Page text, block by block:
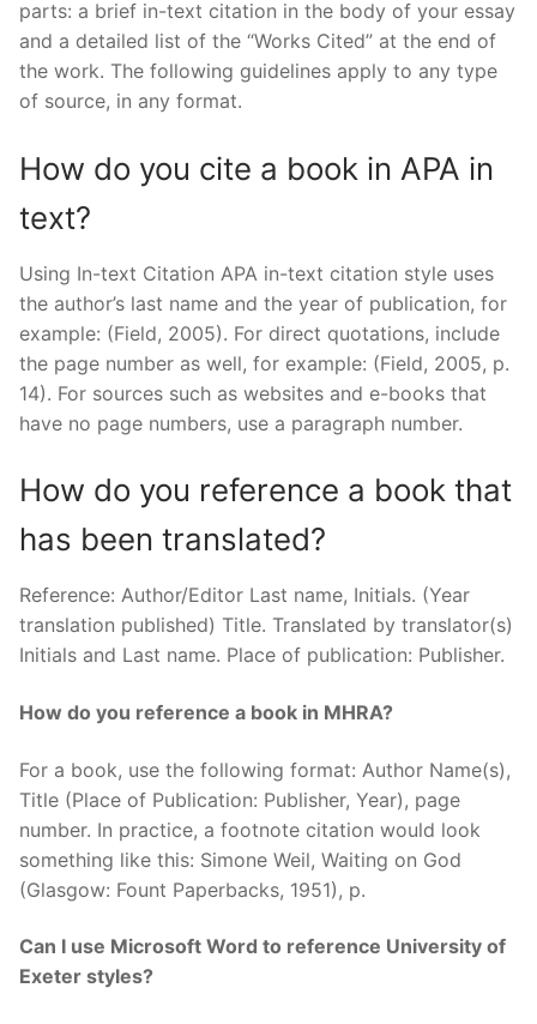
parts: a brief in-text citation in the body of your essay
and a detailed list of the “Works Cited” at the end of
the work. The following guidelines apply to any type
of source, in any format.
How do you cite a book in APA in
text?
Using In-text Citation APA in-text citation style uses
the author’s last name and the year of publication, for
example: (Field, 2005). For direct quotations, include
the page number as well, for example: (Field, 2005, p.
14). For sources such as websites and e-books that
have no page numbers, use a paragraph number.
How do you reference a book that
has been translated?
Reference: Author/Editor Last name, Initials. (Year
translation published) Title. Translated by translator(s)
Initials and Last name. Place of publication: Publisher.
How do you reference a book in MHRA?
For a book, use the following format: Author Name(s),
Title (Place of Publication: Publisher, Year), page
number. In practice, a footnote citation would look
something like this: Simone Weil, Waiting on God
(Glasgow: Fount Paperbacks, 1951), p.
Can I use Microsoft Word to reference University of
Exeter styles?